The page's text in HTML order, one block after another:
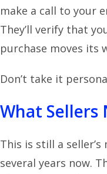
make a call to your
They’ll verify that
purchase moves its
Don’t take it
What Sellers
This is still a
several years now.